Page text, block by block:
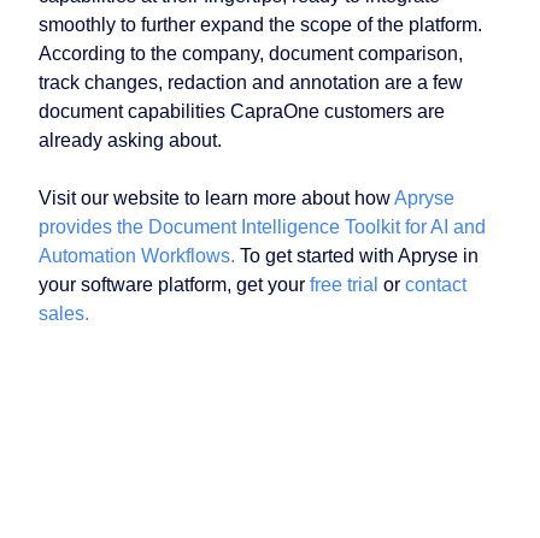
smoothly to further expand the scope of the platform.
According to the company, document comparison,
track changes, redaction and annotation are a few
document capabilities CapraOne customers are
already asking about.
Visit our website to learn more about howApryse
provides the Document Intelligence Toolkit for AI and
Automation Workflows. To get started with Apryse in
your software platform, get your free trial or contact
sales.